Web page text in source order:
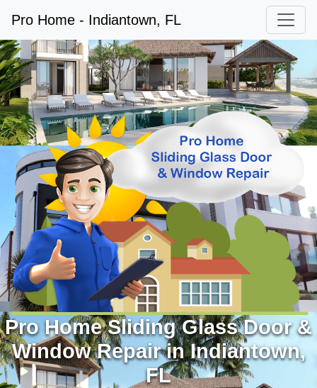
Pro Home - Indiantown, FL
Pro Home Sliding Glass Door &
Window Repair in Indiantown,
FL